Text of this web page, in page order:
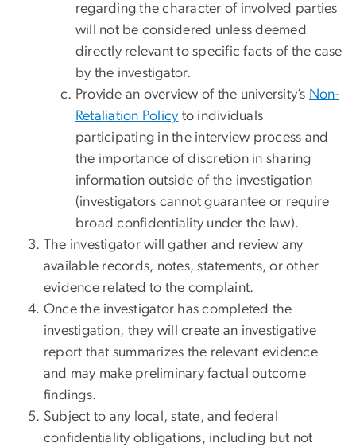
regarding the character of involved parties
will not be considered unless deemed
directly relevant to specific facts of the case
by the investigator.
Provide an overview of the university’s Non-
Retaliation Policy to individuals
participating in the interview process and
the importance of discretion in sharing
information outside of the investigation
(investigators cannot guarantee or require
broad confidentiality under the law).
The investigator will gather and review any
available records, notes, statements, or other
evidence related to the complaint.
Once the investigator has completed the
investigation, they will create an investigative
report that summarizes the relevant evidence
and may make preliminary factual outcome
findings.
Subject to any local, state, and federal
confidentiality obligations, including but not